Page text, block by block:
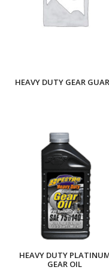
HEAVY DUTY GEAR
HEAVY DUTY
GEAR OIL